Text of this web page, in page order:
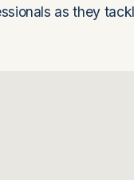
as they